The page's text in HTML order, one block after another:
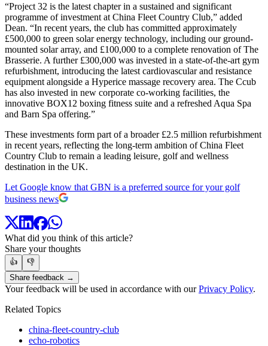
“Project 32 is the latest chapter in a sustained and significant
programme of investment at China Fleet Country Club,” added
Dean. “In recent years, the club has committed approximately
£500,000 to green solar energy technology, including our ground-
mounted solar array, and £100,000 to a complete renovation of The
Brasserie. A further £300,000 was invested in a state-of-the-art gym
refurbishment, introducing the latest cardiovascular and resistance
equipment alongside a Hyperice massage recovery area. The Ccub
has also invested in new corporate co-working facilities, the
innovative BOX12 boxing fitness suite and a refreshed Aqua Spa
and Barn Spa offering.”
These investments form part of a broader £2.5 million refurbishment
in recent years, reflecting the long-term ambition of China Fleet
Country Club to remain a leading leisure, golf and wellness
destination in the UK.
Let Google know that GBN is a preferred source for your golf
business news
What did you think of this article?
Share your thoughts
👍
👎
Share feedback →
Your feedback will be used in accordance with ourPrivacy Policy.
Related Topics
china-fleet-country-club
echo-robotics